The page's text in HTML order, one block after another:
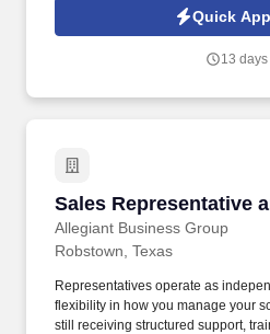
and employees within your local
understand benefit options and
Quick
13
Sales Representative
Allegiant Business Group
Sales Representative
Robstown, Texas
Representatives operate as
flexibility in how you manage your
still receiving structured support,